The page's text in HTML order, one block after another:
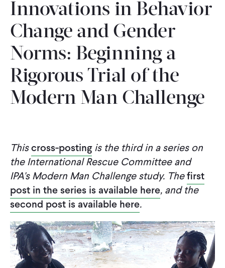
CONTACT
Innovations in Behavior
Change and Gender
Norms: Beginning a
Rigorous Trial of the
Modern Man Challenge
Thiscross-postingis the third in a series on
the International Rescue Committee and
IPA's Modern Man Challenge study. Thefirst
post in the series is available here, and the
second post is available here.